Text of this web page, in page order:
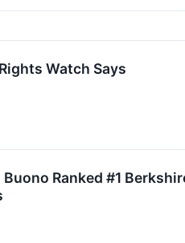
Watch Says
Ranked #1